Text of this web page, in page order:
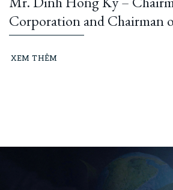
Corporation and Chairman
Minh City Construction and
Materials Association:
XEM THÊM